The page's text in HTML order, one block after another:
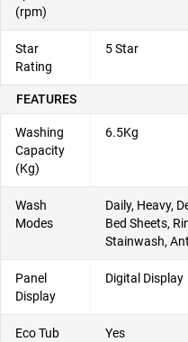
(rpm)
Star
Rating
5 Star
FEATURES
Washing
Capacity
(Kg)
6.5Kg
Wash
Modes
Daily, Heavy,
Bed Sheets,
Stainwash,
Panel
Display
Digital Display
Eco Tub
Yes